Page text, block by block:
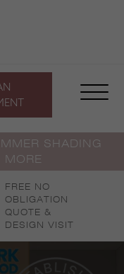
SHADING
MORE
FREE NO
OBLIGATION
QUOTE &
DESIGN VISIT